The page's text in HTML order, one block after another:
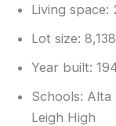
Living space:
Lot size:
Year built:
Schools: Alta
Leigh High